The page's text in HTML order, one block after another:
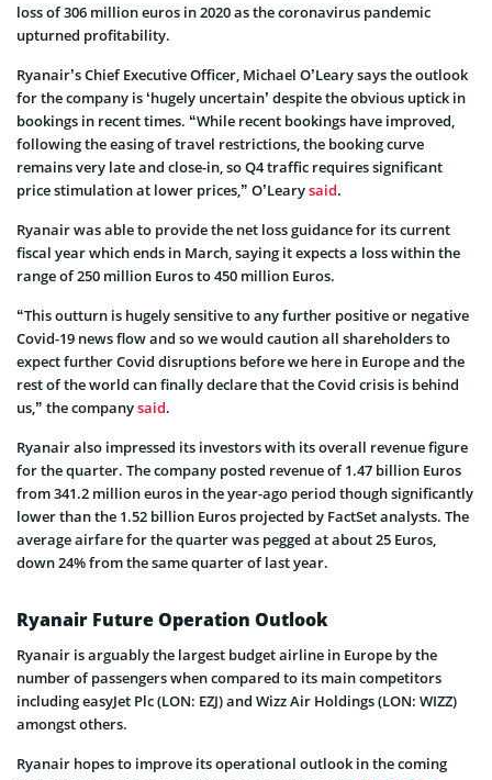
loss of 306 million euros in 2020 as the coronavirus pandemic
upturned profitability.
Ryanair’s Chief Executive Officer, Michael O’Leary says the outlook
for the company is ‘hugely uncertain’ despite the obvious uptick in
bookings in recent times. “While recent bookings have improved,
following the easing of travel restrictions, the booking curve
remains very late and close-in, so Q4 traffic requires significant
price stimulation at lower prices,” O’Learysaid.
Ryanair was able to provide the net loss guidance for its current
fiscal year which ends in March, saying it expects a loss within the
range of 250 million Euros to 450 million Euros.
“This outturn is hugely sensitive to any further positive or negative
Covid-19 news flow and so we would caution all shareholders to
expect further Covid disruptions before we here in Europe and the
rest of the world can finally declare that the Covid crisis is behind
us,” the companysaid.
Ryanair also impressed its investors with its overall revenue figure
for the quarter. The company posted revenue of 1.47 billion Euros
from 341.2 million euros in the year-ago period though significantly
lower than the 1.52 billion Euros projected by FactSet analysts. The
average airfare for the quarter was pegged at about 25 Euros,
down 24% from the same quarter of last year.
Ryanair Future Operation Outlook
Ryanair is arguably the largest budget airline in Europe by the
number of passengers when compared to its main competitors
including easyJet Plc (LON: EZJ) and Wizz Air Holdings (LON: WIZZ)
amongst others.
Ryanair hopes to improve its operational outlook in the coming